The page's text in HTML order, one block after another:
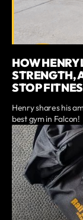
HOW
STRENGTH,
STOP
Henry shares his
best gym in Falcon!